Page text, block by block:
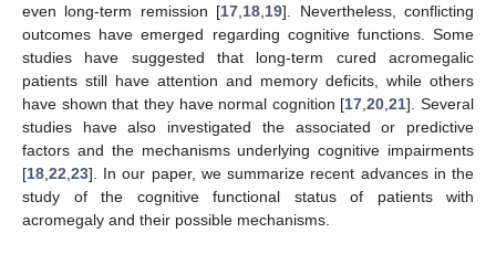
even long-term remission [17 18 19]. Nevertheless, conflicting
outcomes have emerged regarding cognitive functions. Some
studies have suggested that long-term cured acromegalic
patients still have attention and memory deficits, while others
have shown that they have normal cognition [17 ,20 ,21]. Several
studies have also investigated the associated or predictive
factors and the mechanisms underlying cognitive impairments
[18 22 23]. In our paper, we summarize recent advances in the
study of the cognitive functional status of patients with
acromegaly and their possible mechanisms.